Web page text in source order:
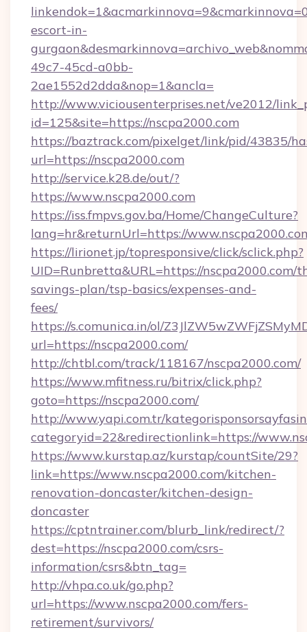
escort-in-
49c7-45cd-a0bb-
2ae1552d2dda&nop=1&ancla=
http://www.viciousenterprises.net/ve2012/
id=125&site=https://nscpa2000.com
https://baztrack.com/pixelget/link/pid/43835/
url=https://nscpa2000.com
http://service.k28.de/out/?
https://www.nscpa2000.com
https://iss.fmpvs.gov.ba/Home/ChangeCulture?
lang=hr&returnUrl=https://
https://lirionet.jp/topresponsive/click/sclick.php?
UID=Runbretta&URL=https://nscpa2000.com/
savings-plan/tsp-basics/expenses-and-
fees/
https://s.comunica.in/ol/
url=https://nscpa2000.com/
http://chtbl.com/track/118167/nscpa2000.com/
https://www.mfitness.ru/bitrix/click.php?
goto=https://nscpa2000.com/
http://www.yapi.com.tr/
categoryid=22&redirectionlink=https://
https://www.kurstap.az/kurstap/countSite/29?
link=https://www.nscpa2000.com/kitchen-
renovation-doncaster/kitchen-design-
doncaster
https://cptntrainer.com/blurb_link/redirect/?
dest=https://nscpa2000.com/csrs-
information/csrs&btn_tag=
http://vhpa.co.uk/go.php?
url=https://www.nscpa2000.com/fers-
retirement/survivors/